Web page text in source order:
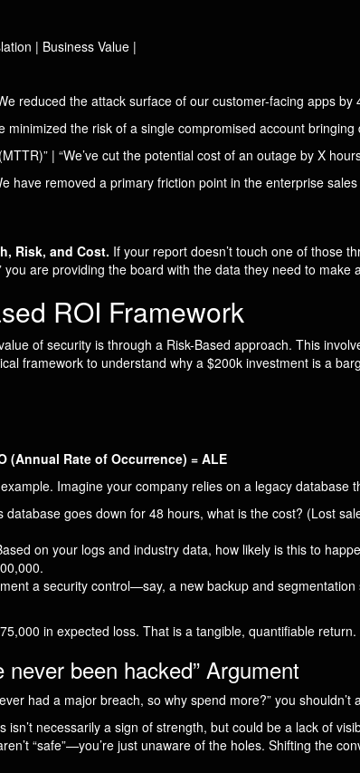
| Business Value |
reduced the attack surface of our customer-facing apps
minimized the risk of a single compromised account
| “We’ve cut the potential cost of an outage by X
have removed a primary friction point in the enterprise
Risk, and Cost. If your report doesn’t touch one of those
you are providing the board with the data they need to make
ROI Framework
of security is through a Risk-Based approach. This
framework to understand why a $200k investment is a
(Annual Rate of Occurrence) = ALE
Imagine your company relies on a legacy database
database goes down for 48 hours, what is the cost? (Lost
on your logs and industry data, how likely is this to
a security control—say, a new backup and
in expected loss. That is a tangible, quantifiable return.
never been hacked” Argument
had a major breach, so why spend more?” you
isn’t necessarily a sign of strength, but could be a lack of
“safe”—you’re just unaware of the holes. Shifting the